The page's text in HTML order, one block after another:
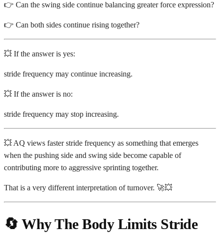
👉 Can the swing side continue balancing greater force expression?
👉 Can both sides continue rising together?
💥 If the answer is yes:
stride frequency may continue increasing.
💥 If the answer is no:
stride frequency may stop increasing.
💥 AQ views faster stride frequency as something that emerges
when the pushing side and swing side become capable of
contributing more to aggressive sprinting together.
That is a very different interpretation of turnover. 🚀💥
🔄 Why The Body Limits Stride